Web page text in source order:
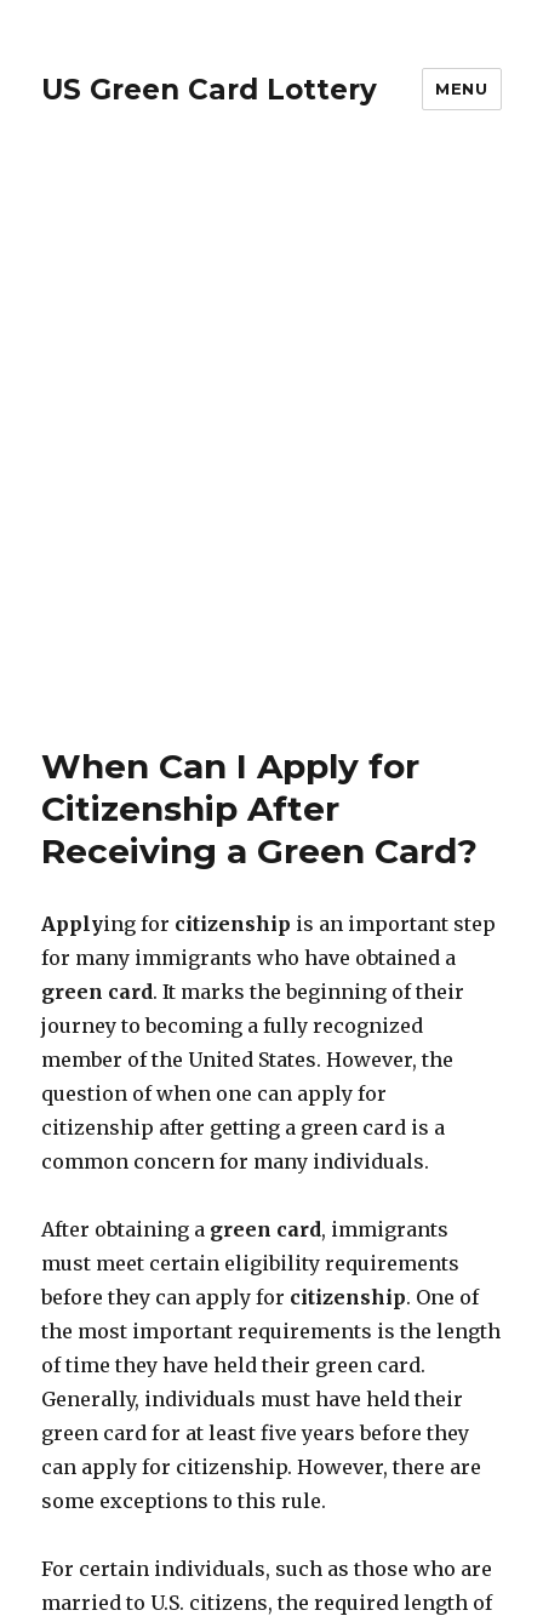
US Green Card Lottery MENU
When Can I Apply for
Citizenship After
Receiving a Green Card?
Applying for citizenship is an important step
for many immigrants who have obtained a
green card. It marks the beginning of their
journey to becoming a fully recognized
member of the United States. However, the
question of when one can apply for
citizenship after getting a green card is a
common concern for many individuals.
After obtaining a green card, immigrants
must meet certain eligibility requirements
before they can apply for citizenship. One of
the most important requirements is the length
of time they have held their green card.
Generally, individuals must have held their
green card for at least five years before they
can apply for citizenship. However, there are
some exceptions to this rule.
For certain individuals, such as those who are
married to U.S. citizens, the required length of